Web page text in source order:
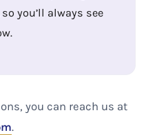
you’ll always see
you can reach us at
.